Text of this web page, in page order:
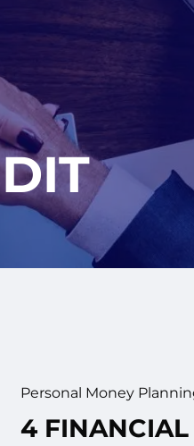
Personal Money
4 FINANCIAL